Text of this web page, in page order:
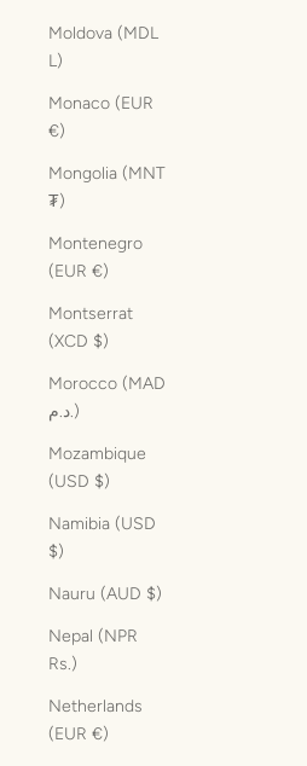
Moldova (MDL
L)
Monaco (EUR
€)
Mongolia (MNT
₮)
Montenegro
(EUR €)
Montserrat
(XCD $)
Morocco (MAD
د.م.)
Mozambique
(USD $)
Namibia (USD
$)
Nauru (AUD $)
Nepal (NPR
Rs.)
Netherlands
(EUR €)